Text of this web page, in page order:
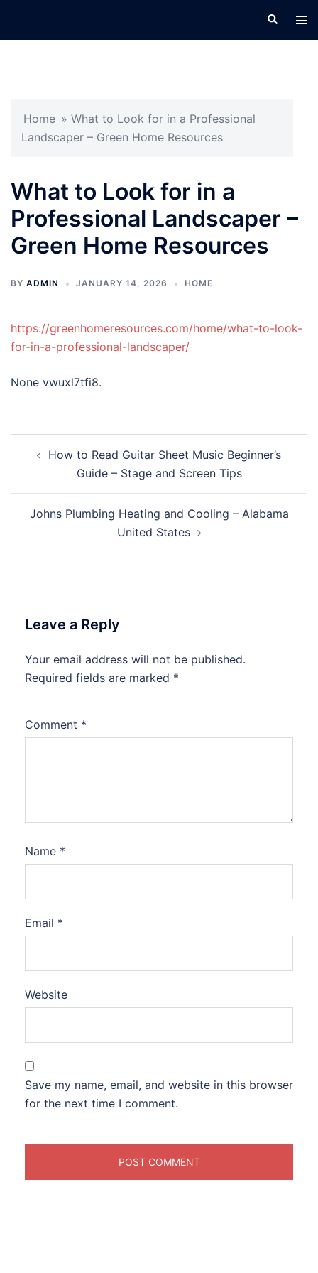
Search
Home » What to Look for in a Professional
Landscaper – Green Home Resources
What to Look for in a
Professional Landscaper –
Green Home Resources
BY ADMIN JANUARY 14, 2026 HOME
https://greenhomeresources.com/home/what-to-look-
for-in-a-professional-landscaper/
None vwuxl7tfi8.
navigation
How to Read Guitar Sheet Music Beginner’s
Guide – Stage and Screen Tips
Johns Plumbing Heating and Cooling – Alabama
United States
Leave a Reply
Your email address will not be published.
Required fields are marked *
Comment *
Name *
Email *
Website
Save my name, email, and website in this browser
for the next time I comment.